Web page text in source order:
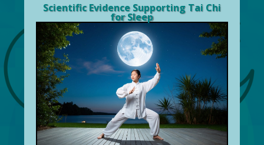
Scientific Evidence Supporting Tai Chi
for Sleep